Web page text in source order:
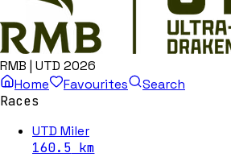
RMB | UTD 2026
Home
Favourites
Search
Races
UTD Miler
160.5 km